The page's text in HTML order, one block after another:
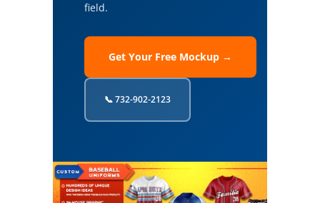
field.
Get Your Free Mockup →
📞 732-902-2123